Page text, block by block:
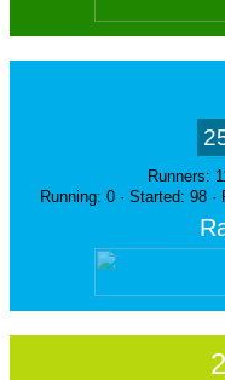
Runners:
Running: 0 · Started: 98